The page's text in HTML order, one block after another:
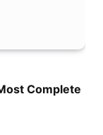
Complete